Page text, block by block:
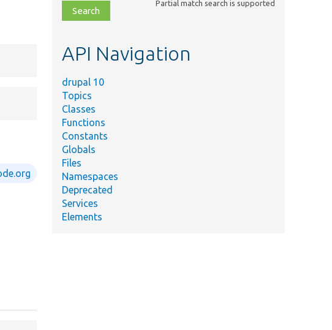
file,
topic,
Partial match search is supported
API Navigation
drupal 10
Topics
Classes
Functions
Constants
Globals
Files
Namespaces
Deprecated
Services
Elements